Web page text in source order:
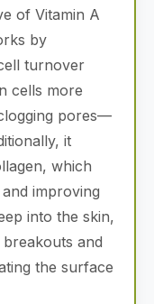
of Vitamin A
by
turnover
cells more
pores—
it
which
improving
into the skin,
and
the surface